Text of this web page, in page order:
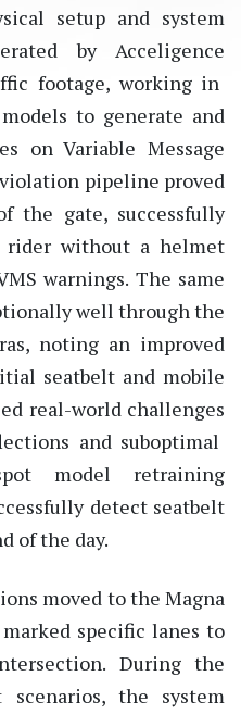
setup and system
by Acceligence
footage, working in
to generate and
on Variable Message
pipeline proved
the gate, successfully
rider without a helmet
warnings. The same
well through the
noting an improved
seatbelt and mobile
real-world challenges
and suboptimal
model retraining
detect seatbelt
of the day.
moved to the Magna
marked specific lanes to
During the
scenarios, the system